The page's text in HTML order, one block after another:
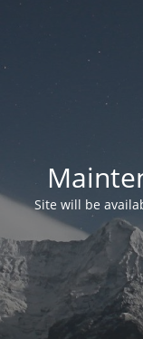
Site will be